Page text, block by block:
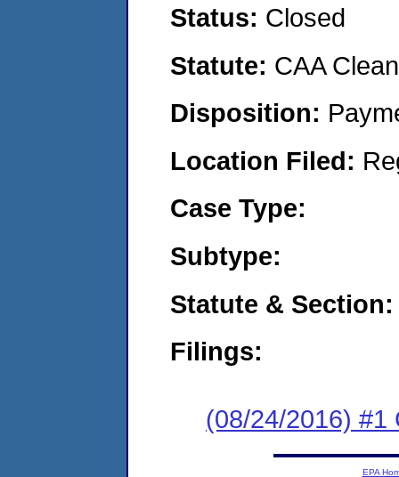
Status: Closed
Statute: CAA
Disposition:
Location Filed:
Case Type:
Subtype:
Statute & Section:
Filings:
(08/24/2016) #1
EPA